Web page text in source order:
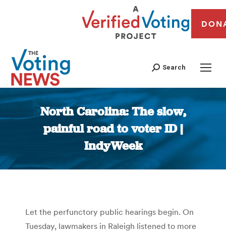
Search
North Carolina: The slow,
painful road to voter ID |
IndyWeek
You are here:
Let the perfunctory public hearings begin. On
Tuesday, lawmakers in Raleigh listened to more